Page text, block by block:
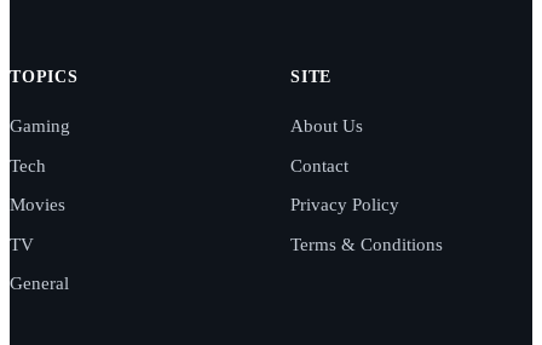
TOPICS
Gaming
Tech
Movies
TV
General
SITE
About Us
Contact
Privacy Policy
Terms & Conditions